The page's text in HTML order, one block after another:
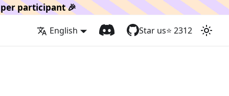
participant 🎉
English Star us⭐️ 2312